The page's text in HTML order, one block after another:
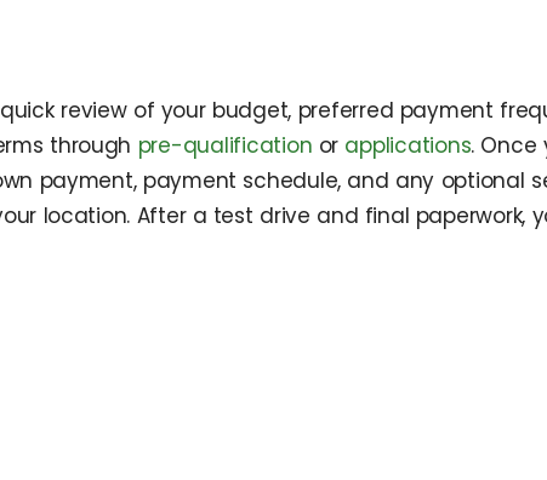
review of your budget, preferred payment
through pre-qualification or applications. Once
payment, payment schedule, and any optional
location. After a test drive and final paperwork,